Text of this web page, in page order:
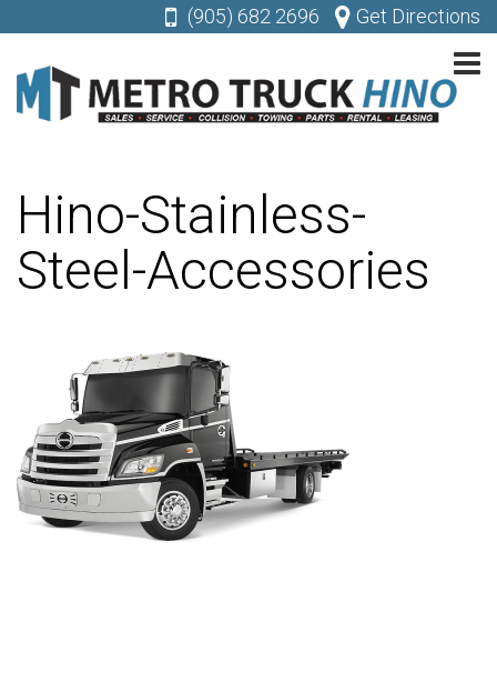
(905) 682 2696 Get Directions
Hino-Stainless-
Steel-Accessories